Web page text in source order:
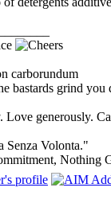
carborundum
bastards grind you
Love generously.
Senza Volonta."
Nothing